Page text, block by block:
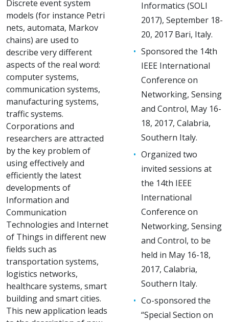
Discrete event system
models (for instance Petri
nets, automata, Markov
chains) are used to
describe very different
aspects of the real word:
computer systems,
communication systems,
manufacturing systems,
traffic systems.
Corporations and
researchers are attracted
by the key problem of
using effectively and
efficiently the latest
developments of
Information and
Communication
Technologies and Internet
of Things in different new
fields such as
transportation systems,
logistics networks,
healthcare systems, smart
building and smart cities.
This new application leads
Informatics (SOLI
2017), September 18-
20, 2017 Bari, Italy.
Sponsored the 14th
IEEE International
Conference on
Networking, Sensing
and Control, May 16-
18, 2017, Calabria,
Southern Italy.
Organized two
invited sessions at
the 14th IEEE
International
Conference on
Networking, Sensing
and Control, to be
held in May 16-18,
2017, Calabria,
Southern Italy.
Co-sponsored the
“Special Section on